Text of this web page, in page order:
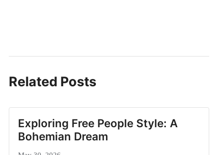
Related Posts
Exploring Free People Style: A
Bohemian Dream